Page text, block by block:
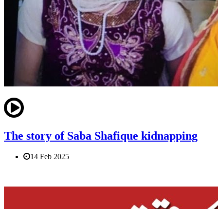
The story of Saba Shafique kidnapping
14 Feb 2025